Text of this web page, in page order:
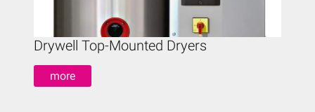
Drywell Top-Mounted Dryers
more